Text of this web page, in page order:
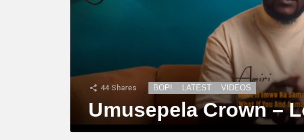
44 Shares BOP! LATEST VIDEOS
Umusepela Crown –